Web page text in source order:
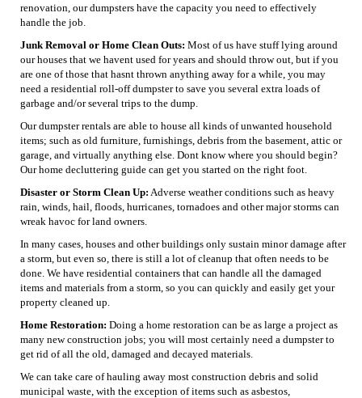
renovation, our dumpsters have the capacity you need to effectively
handle the job.
Junk Removal or Home Clean Outs: Most of us have stuff lying around
our houses that we havent used for years and should throw out, but if you
are one of those that hasnt thrown anything away for a while, you may
need a residential roll-off dumpster to save you several extra loads of
garbage and/or several trips to the dump.
Our dumpster rentals are able to house all kinds of unwanted household
items; such as old furniture, furnishings, debris from the basement, attic or
garage, and virtually anything else. Dont know where you should begin?
Our home decluttering guide can get you started on the right foot.
Disaster or Storm Clean Up: Adverse weather conditions such as heavy
rain, winds, hail, floods, hurricanes, tornadoes and other major storms can
wreak havoc for land owners.
In many cases, houses and other buildings only sustain minor damage after
a storm, but even so, there is still a lot of cleanup that often needs to be
done. We have residential containers that can handle all the damaged
items and materials from a storm, so you can quickly and easily get your
property cleaned up.
Home Restoration: Doing a home restoration can be as large a project as
many new construction jobs; you will most certainly need a dumpster to
get rid of all the old, damaged and decayed materials.
We can take care of hauling away most construction debris and solid
municipal waste, with the exception of items such as asbestos,